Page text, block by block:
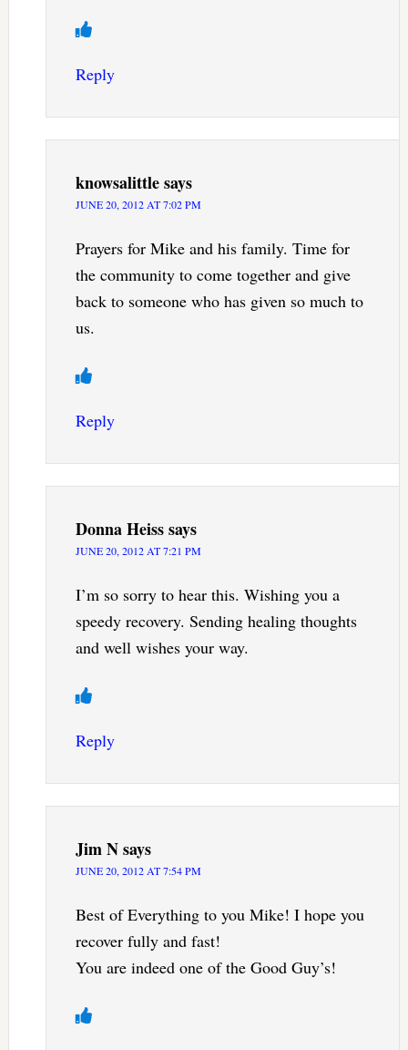
Reply
knowsalittlesays
JUNE 20, 2012 AT 7:02 PM
Prayers for Mike and his family. Time for
the community to come together and give
back to someone who has given so much to
us.
Reply
Donna Heisssays
JUNE 20, 2012 AT 7:21 PM
I’m so sorry to hear this. Wishing you a
speedy recovery. Sending healing thoughts
and well wishes your way.
Reply
Jim Nsays
JUNE 20, 2012 AT 7:54 PM
Best of Everything to you Mike! I hope you
recover fully and fast!
You are indeed one of the Good Guy’s!